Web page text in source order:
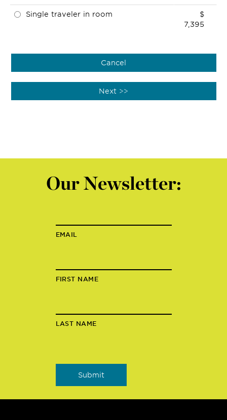
Single traveler in room
$
7,395
Our Newsletter:
EMAIL
FIRST NAME
LAST NAME